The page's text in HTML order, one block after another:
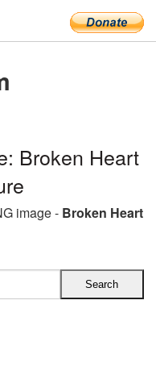
Broken Heart
image - Broken Heart